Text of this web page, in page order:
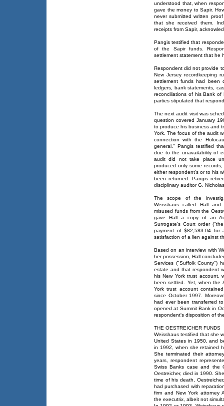
understood that, when
gave the money to Sapir.
never submitted written
that she received them.
receipts from Sapir,
Pangis testified that
of the Sapir funds.
settlement statement that he
Respondent did not provide
New Jersey recordkeeping
settlement funds had been
ledgers, bank statements,
reconciliations of his Bank of
parties stipulated that
The next audit visit was
question covered January
to produce his business and
York. The focus of the audit
connection with the
general." Pangis testified
due to the unavailability of
audit did not take place
produced only some
either respondent's or to his
been returned. Pangis
disciplinary auditor G.
The scope of the
Weisshaus called Hall
misused funds from the
gave Hall a copy of an
Surrogate's Court order
payment of $82,583.04 for
satisfaction of a lien against
Based on an interview with
her possession, Hall
Services ("Suffolk County")
estate and that respondent
his New York trust account,
been settled. Yet, when the
York trust account
since October 1997.
had ever been transferred
opened at Summit Bank in
respondent's disposition of
THE OESTREICHER FUNDS
Weisshaus testified that she
United States in 1950, and
in 1992, when she retained
She terminated their
years, respondent
Swiss Banks case and the
Oestreicher, died in 1990.
time of his death,
had purchased with
firm and New York attorney
the executrix, albeit not